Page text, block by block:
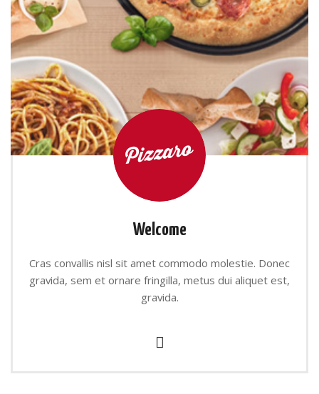
Welcome
Cras convallis nisl sit amet commodo molestie. Donec
gravida, sem et ornare fringilla, metus dui aliquet est,
gravida.